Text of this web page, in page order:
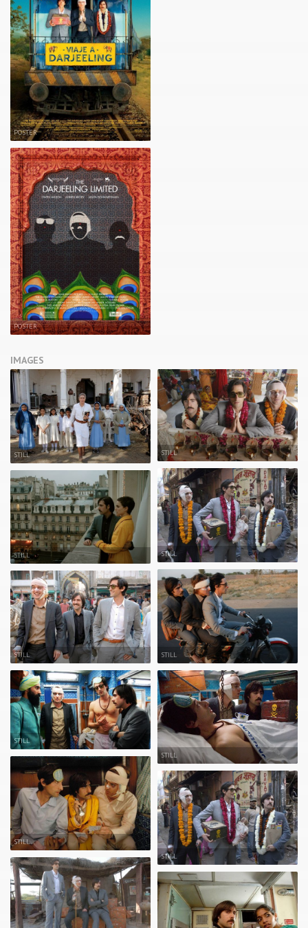
POSTER
POSTER
IMAGES
STILL
STILL
STILL
STILL
STILL
STILL
STILL
STILL
STILL
STILL